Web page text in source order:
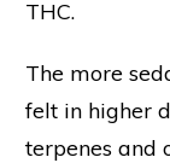
THC.
The more
felt in higher
terpenes and